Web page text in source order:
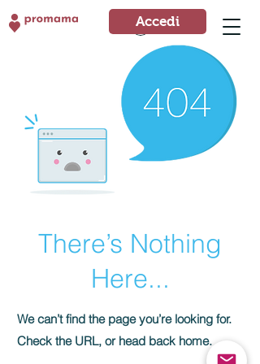
Accedi
Accedi
There’s Nothing
Here...
We can’t find the page you’re looking for.
Check the URL, or head back home.